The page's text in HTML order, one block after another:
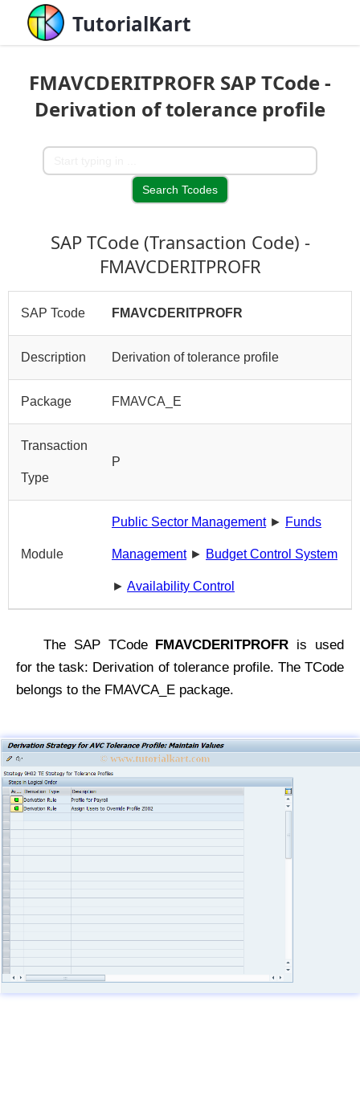
TutorialKart
FMAVCDERITPROFR SAP TCode -
Derivation of tolerance profile
SAP TCode (Transaction Code) -
FMAVCDERITPROFR
SAP Tcode FMAVCDERITPROFR
Description Derivation of tolerance profile
Package FMAVCA_E
Transaction
Type
P
Module
Public Sector Management► Funds
Management► Budget Control System
► Availability Control
The SAP TCode FMAVCDERITPROFR is used
for the task: Derivation of tolerance profile. The TCode
belongs to the FMAVCA_E package.